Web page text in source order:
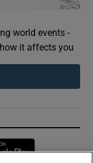
world events -
it affects you
window